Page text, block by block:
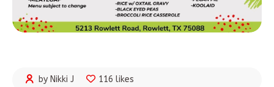
by Nikki J 116 likes